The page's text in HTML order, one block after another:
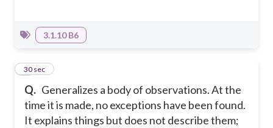
3.1.10 B6
Q. Generalizes a body of observations. At the
time it is made, no exceptions have been found.
It explains things but does not describe them;
8
30 sec